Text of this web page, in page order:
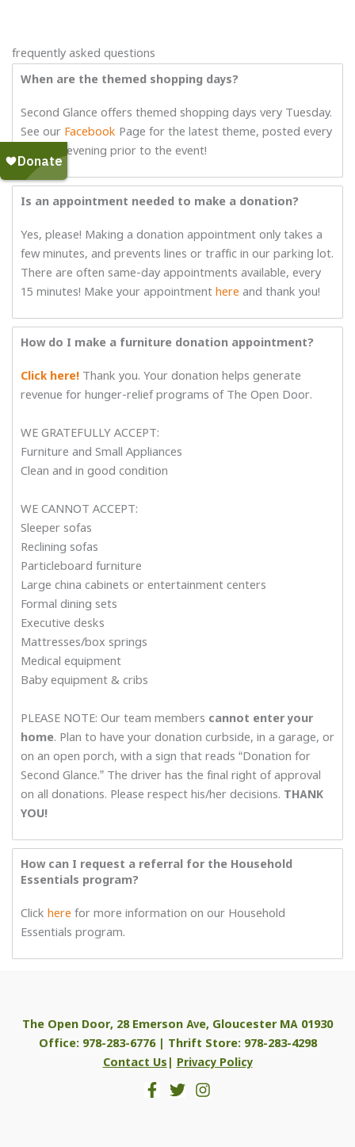
frequently asked questions
When are the themed shopping days?
Second Glance offers themed shopping days very Tuesday.
See our Facebook Page for the latest theme, posted every
Monday evening prior to the event!
Is an appointment needed to make a donation?
Yes, please! Making a donation appointment only takes a
few minutes, and prevents lines or traffic in our parking lot.
There are often same-day appointments available, every
15 minutes! Make your appointment here and thank you!
How do I make a furniture donation appointment?
Click here! Thank you. Your donation helps generate
revenue for hunger-relief programs of The Open Door.
WE GRATEFULLY ACCEPT:
Furniture and Small Appliances
Clean and in good condition
WE CANNOT ACCEPT:
Sleeper sofas
Reclining sofas
Particleboard furniture
Large china cabinets or entertainment centers
Formal dining sets
Executive desks
Mattresses/box springs
Medical equipment
Baby equipment & cribs
PLEASE NOTE: Our team members cannot enter your
home. Plan to have your donation curbside, in a garage, or
on an open porch, with a sign that reads “Donation for
Second Glance.” The driver has the final right of approval
on all donations. Please respect his/her decisions. THANK
YOU!
How can I request a referral for the Household
Essentials program?
Click here for more information on our Household
Essentials program.
The Open Door, 28 Emerson Ave, Gloucester MA 01930
Office: 978-283-6776 | Thrift Store: 978-283-4298
Contact Us|Privacy Policy